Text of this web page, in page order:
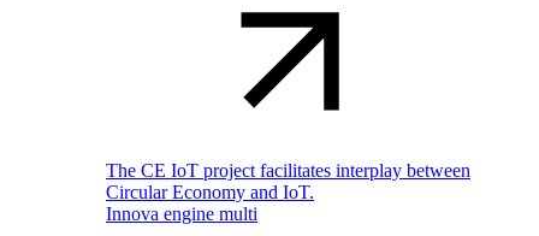
The CE IoT project facilitates interplay between
Circular Economy and IoT.
Innova engine multi